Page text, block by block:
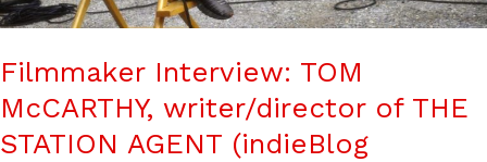
Filmmaker Interview: TOM
McCARTHY, writer/director of THE
STATION AGENT (indieBlog